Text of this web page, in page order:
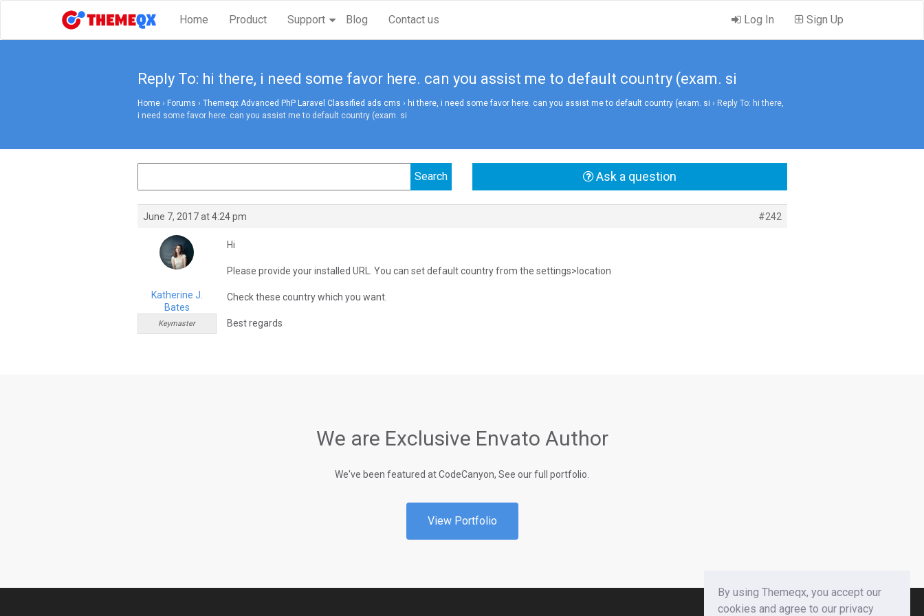
Home Product Support Blog Contact us Log In Sign Up
Reply To: hi there, i need some favor here. can you assist me to default country (exam. si
Home › Forums › Themeqx Advanced PhP Laravel Classified ads cms › hi there, i need some favor here. can you assist me to default country (exam. si › Reply To: hi there,
i need some favor here. can you assist me to default country (exam. si
Ask a question
June 7, 2017 at 4:24 pm #242
Katherine J.
Bates
Keymaster
Hi
Please provide your installed URL. You can set default country from the settings>location
Check these country which you want.
Best regards
We are Exclusive Envato Author
We've been featured at CodeCanyon, See our full portfolio.
View Portfolio
By using Themeqx, you accept our
cookies and agree to our privacy